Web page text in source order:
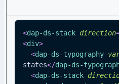
<dap-ds-stack direction
<div>
<dap-ds-typography
states</dap-ds-
<dap-ds-stack